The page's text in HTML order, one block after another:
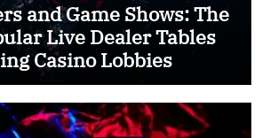
and Game Shows: The
Live Dealer Tables
Casino Lobbies